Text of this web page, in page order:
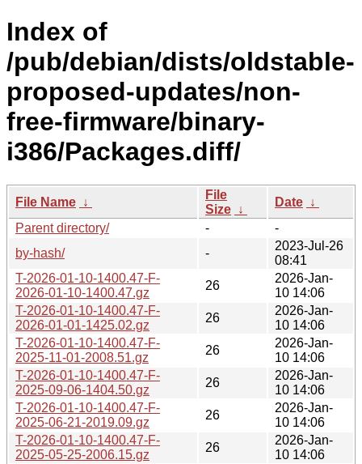
Index of
/pub/debian/dists/oldstable-
proposed-updates/non-
free-firmware/binary-
i386/Packages.diff/
File Name ↓
File
Size ↓
Date ↓
Parent directory/
-
-
by-hash/
-
2023-Jul-26
08:41
T-2026-01-10-1400.47-F-
2026-01-10-1400.47.gz
26
2026-Jan-
10 14:06
T-2026-01-10-1400.47-F-
2026-01-01-1425.02.gz
26
2026-Jan-
10 14:06
T-2026-01-10-1400.47-F-
2025-11-01-2008.51.gz
26
2026-Jan-
10 14:06
T-2026-01-10-1400.47-F-
2025-09-06-1404.50.gz
26
2026-Jan-
10 14:06
T-2026-01-10-1400.47-F-
2025-06-21-2019.09.gz
26
2026-Jan-
10 14:06
T-2026-01-10-1400.47-F-
2025-05-25-2006.15.gz
26
2026-Jan-
10 14:06